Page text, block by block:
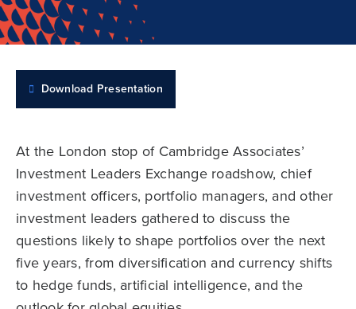
Download Presentation
At the London stop of Cambridge Associates’
Investment Leaders Exchange roadshow, chief
investment officers, portfolio managers, and other
investment leaders gathered to discuss the
questions likely to shape portfolios over the next
five years, from diversification and currency shifts
to hedge funds, artificial intelligence, and the